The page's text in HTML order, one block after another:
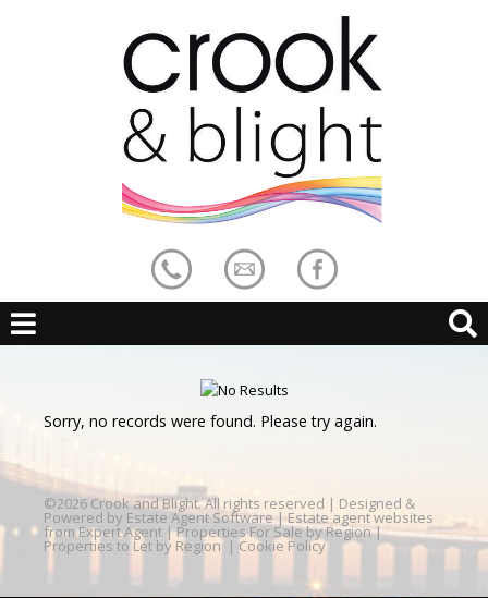
Sorry, no records were found. Please try again.
©2026 Crook and Blight. All rights reserved | Designed &
Powered by Estate Agent Software | Estate agent websites
from Expert Agent |Properties For Sale by Region|
Properties to Let by Region | Cookie Policy